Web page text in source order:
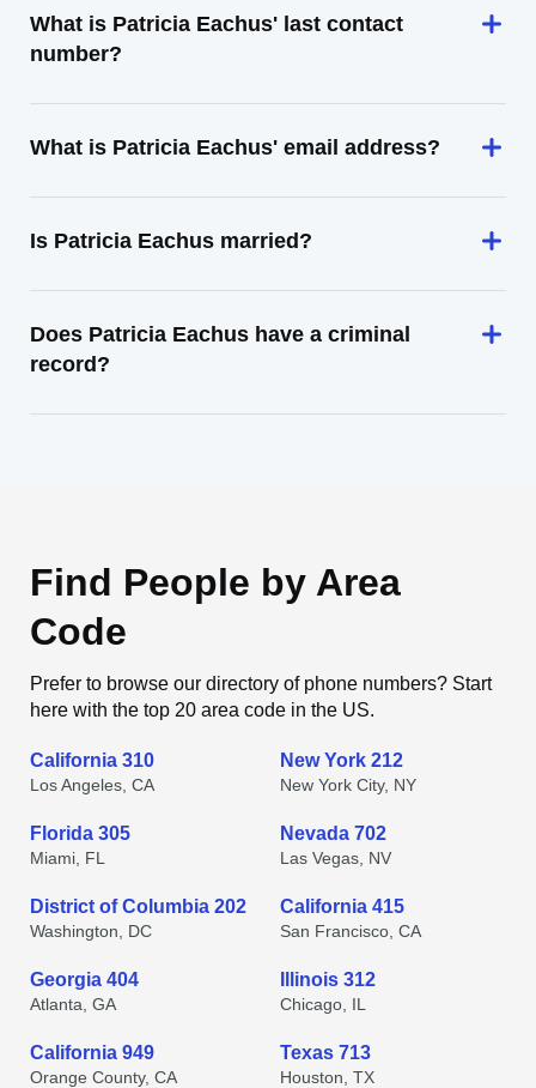
What is Patricia Eachus' last contact
number?
What is Patricia Eachus' email address?
Is Patricia Eachus married?
Does Patricia Eachus have a criminal
record?
Find People by Area
Code
Prefer to browse our directory of phone numbers? Start
here with the top 20 area code in the US.
California 310
Los Angeles, CA
New York 212
New York City, NY
Florida 305
Miami, FL
Nevada 702
Las Vegas, NV
District of Columbia 202
Washington, DC
California 415
San Francisco, CA
Georgia 404
Atlanta, GA
Illinois 312
Chicago, IL
California 949
Orange County, CA
Texas 713
Houston, TX